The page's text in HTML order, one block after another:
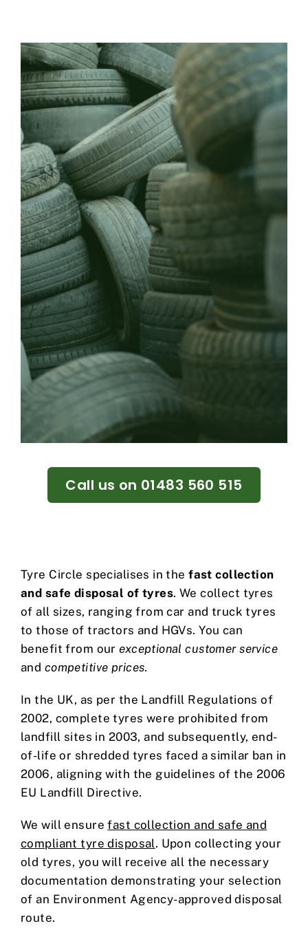
Tyre Circle specialises in thefast collection
and safe disposal of tyres. We collect tyres
of all sizes, ranging from car and truck tyres
to those of tractors and HGVs. You can
benefit from ourexceptional customer service
and competitive prices.
In the UK, as per the Landfill Regulations of
2002, complete tyres were prohibited from
landfill sites in 2003, and subsequently, end-
of-life or shredded tyres faced a similar ban in
2006, aligning with the guidelines of the 2006
EU Landfill Directive.
We will ensurefast collection and safe and
compliant tyre disposal. Upon collecting your
old tyres, you will receive all the necessary
documentation demonstrating your selection
of an Environment Agency-approved disposal
route.
Call us on 01483 560 515